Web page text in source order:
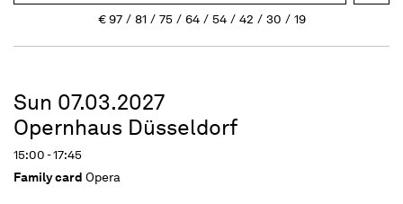
€97 81 75 64 54 42 30 19
Sun 07.03.2027
Opernhaus Düsseldorf
15:00 - 17:45
Family card Opera